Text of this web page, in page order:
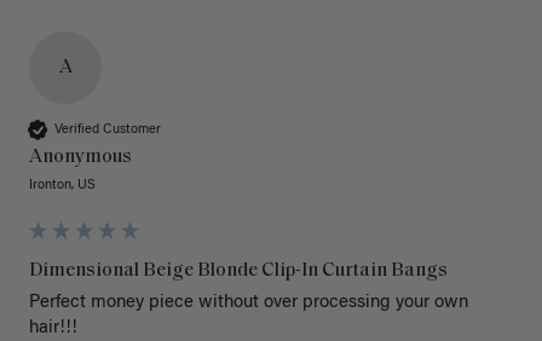
A
Verified Customer
Anonymous
Ironton, US
Dimensional Beige Blonde Clip-In Curtain Bangs
Perfect money piece without over processing your own
hair!!!